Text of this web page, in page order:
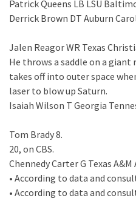
Patrick Queens LB LSU
Derrick Brown DT Auburn
Jalen Reagor WR Texas
He throws a saddle on a giant
takes off into outer space
laser to blow up Saturn.
Isaiah Wilson T Georgia
Tom Brady 8.
20, on CBS.
Chennedy Carter G Texas
• According to data and
• According to data and